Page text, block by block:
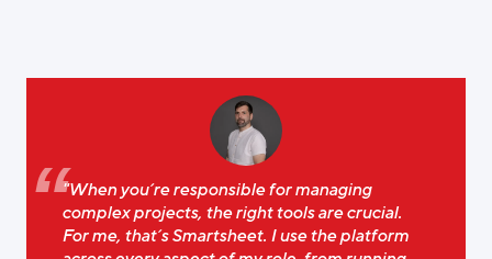
"When you’re responsible for managing
complex projects, the right tools are crucial.
For me, that’s Smartsheet. I use the platform